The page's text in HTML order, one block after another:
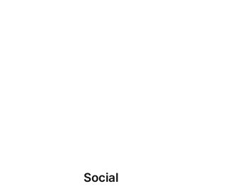
Social